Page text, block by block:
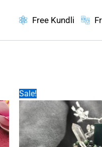
Free Kundli
Sale!